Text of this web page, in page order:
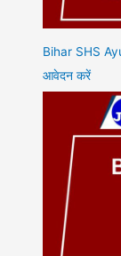
Bihar SHS
आवेदन करें